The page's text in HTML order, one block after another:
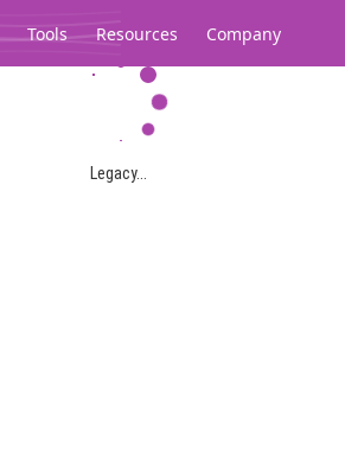
Tools Resources Company
Legacy...